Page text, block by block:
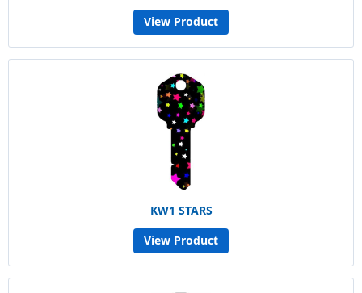
View Product
KW1 STARS
View Product